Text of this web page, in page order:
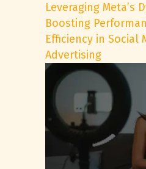
Leveraging Meta’s
Boosting
Efficiency in Social
Advertising